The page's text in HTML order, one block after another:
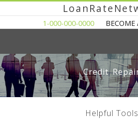
1-000-000-0000 BECOME
Credit
Helpful Tools